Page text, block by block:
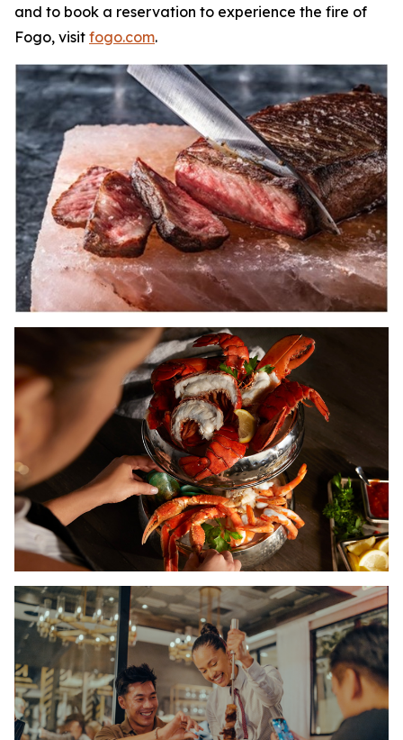
and to book a reservation to experience the fire of
Fogo, visit fogo.com.